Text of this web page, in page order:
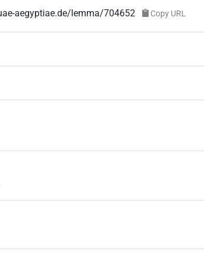
aegyptiae.de/lemma/704652 Copy URL